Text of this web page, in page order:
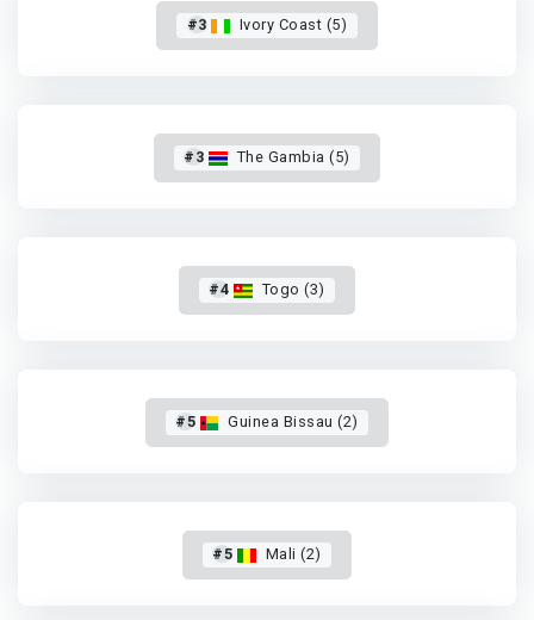
#3 Ivory Coast (5)
#3 The Gambia (5)
#4 Togo (3)
#5 Guinea Bissau (2)
#5 Mali (2)